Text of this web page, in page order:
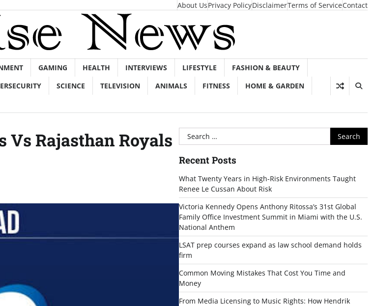
About UsPrivacy PolicyDisclaimerTerms of ServiceContact
GAMING HEALTH INTERVIEWS LIFESTYLE
FASHION & BEAUTY
SCIENCE TELEVISION ANIMALS FITNESS
HOME & GARDEN
Vs Rajasthan Royals
Search
for:
Recent Posts
What Twenty Years in High-Risk Environments Taught
Renee Le Cussan About Risk
Victoria Kennedy Opens Anthony Ritossa’s 31st Global
Family Office Investment Summit in Miami with the U.S.
National Anthem
LSAT prep courses expand as law school demand holds
firm
Common Moving Mistakes That Cost You Time and
Money
From Media Licensing to Music Rights: How Hendrik